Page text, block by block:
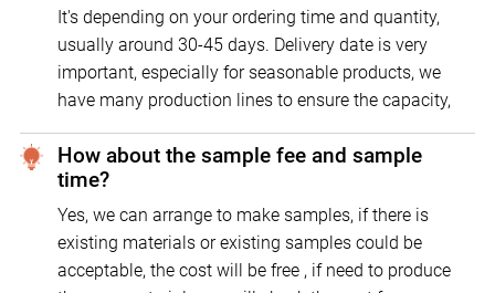
It's depending on your ordering time and quantity,
usually around 30-45 days. Delivery date is very
important, especially for seasonable products, we
have many production lines to ensure the capacity,
How about the sample fee and sample
time?
Yes, we can arrange to make samples, if there is
existing materials or existing samples could be
acceptable, the cost will be free , if need to produce